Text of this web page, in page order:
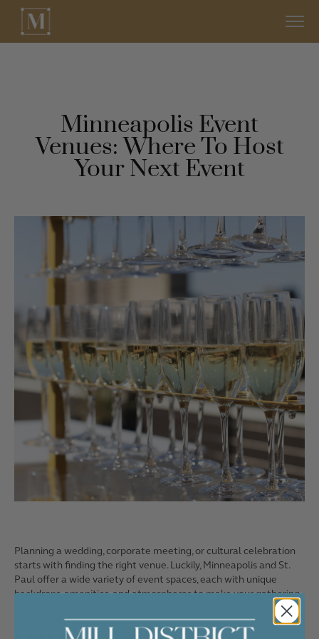
Minneapolis Event
Venues: Where To Host
Your Next Event
Planning a wedding, corporate meeting, or cultural celebration
starts with finding the right venue. Luckily, Minneapolis and St.
Paul offer a wide variety of event spaces, each with unique
backdrops, amenities, and atmospheres to make your gathering